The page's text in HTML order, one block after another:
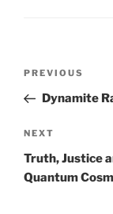
Previous
Post
PREVIOUS
Dynamite
Next
Post
NEXT
Truth, Justice
Quantum